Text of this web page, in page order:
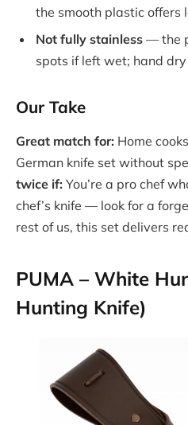
the smooth plastic offers
Not fully stainless — the
spots if left wet; hand
Our Take
Great match for: Home
German knife set without
twice if: You’re a pro chef
chef’s knife — look for a
rest of us, this set delivers
PUMA – White
Hunting Knife)